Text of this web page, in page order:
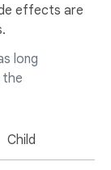
effects are
long
the
Child